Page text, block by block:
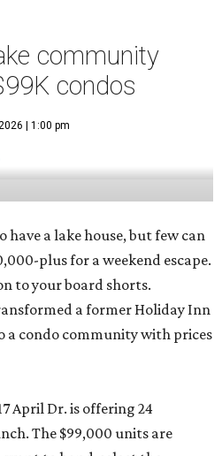
community
condos
| 1:00 pm
have a lake house, but few can
plus for a weekend escape.
to your board shorts.
a former Holiday Inn
a condo community with prices
April Dr. is offering 24
The $99,000 units are